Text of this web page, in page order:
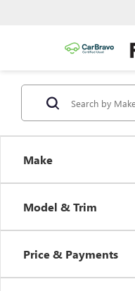
Make
Model & Trim
Price & Payments